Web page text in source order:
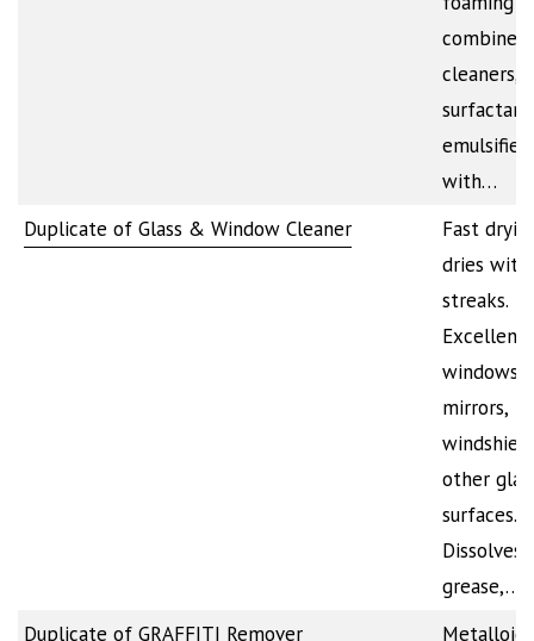
combines
cleaners,
emulsifiers
with…
Duplicate of Glass & Window Cleaner
Fast
dries with
streaks.
Excellent
windows,
mirrors,
other
surfaces.
Dissolves
grease,…
Duplicate of GRAFFITI Remover